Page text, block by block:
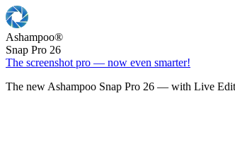
Ashampoo®
Snap Pro 26
The screenshot pro — now even smarter!
The new Ashampoo Snap Pro 26 — with Live